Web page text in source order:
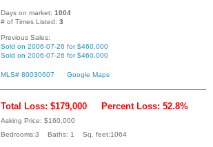
Days on market: 1004
# of Times Listed: 3
Previous Sales:
Sold on 2006-07-26 for $460,000
Sold on 2006-07-26 for $460,000
MLS# 80030607 Google Maps
Total Loss: $179,000 Percent Loss: 52.8%
Asking Price: $160,000
Bedrooms:3 Baths: 1 Sq. feet:1064